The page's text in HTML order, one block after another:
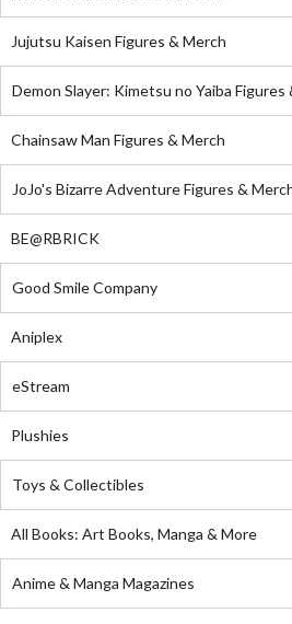
Jujutsu Kaisen Figures & Merch
Demon Slayer: Kimetsu no Yaiba Figures
Chainsaw Man Figures & Merch
JoJo's Bizarre Adventure Figures &
BE@RBRICK
Good Smile Company
Aniplex
eStream
Plushies
Toys & Collectibles
All Books: Art Books, Manga & More
Anime & Manga Magazines